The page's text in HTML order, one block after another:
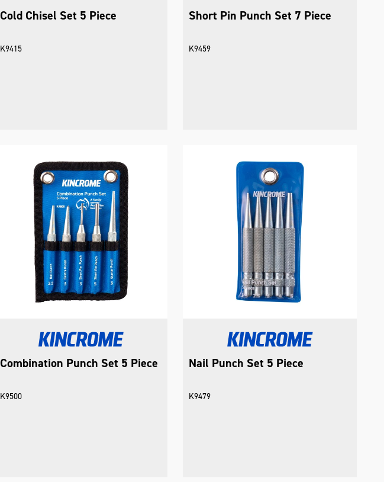
Cold Chisel Set 5 Piece
K9415
Short Pin Punch Set 7 Piece
K9459
Combination Punch Set 5 Piece
K9500
Nail Punch Set 5 Piece
K9479